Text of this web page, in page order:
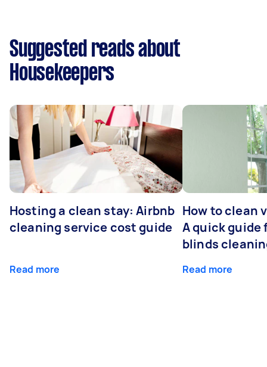
Suggested reads about
Housekeepers
Hosting a clean stay: Airbnb
cleaning service cost guide
Read more
How to clean
A quick guide
blinds
Read more